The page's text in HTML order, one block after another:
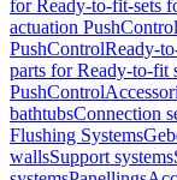
for Ready-to-fit-sets
actuation PushControl
PushControlReady-
parts for Ready-to-fit
PushControl
bathtubsConnection
Flushing Systems
wallsSupport systems